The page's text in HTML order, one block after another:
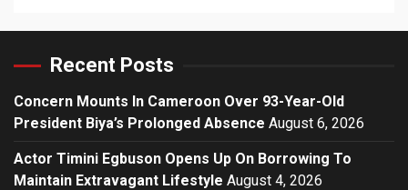
Recent Posts
Concern Mounts In Cameroon Over 93-Year-Old
President Biya’s Prolonged Absence August 6, 2026
Actor Timini Egbuson Opens Up On Borrowing To
Maintain Extravagant Lifestyle August 4, 2026